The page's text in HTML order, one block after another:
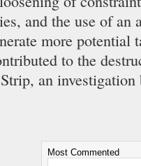
and the use of an
more potential
to the
an investigation
Most Commented